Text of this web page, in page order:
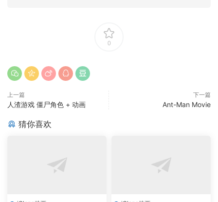
0
上一篇
人渣游戏 僵尸角色 + 动画
下一篇
Ant-Man Movie
猜你喜欢